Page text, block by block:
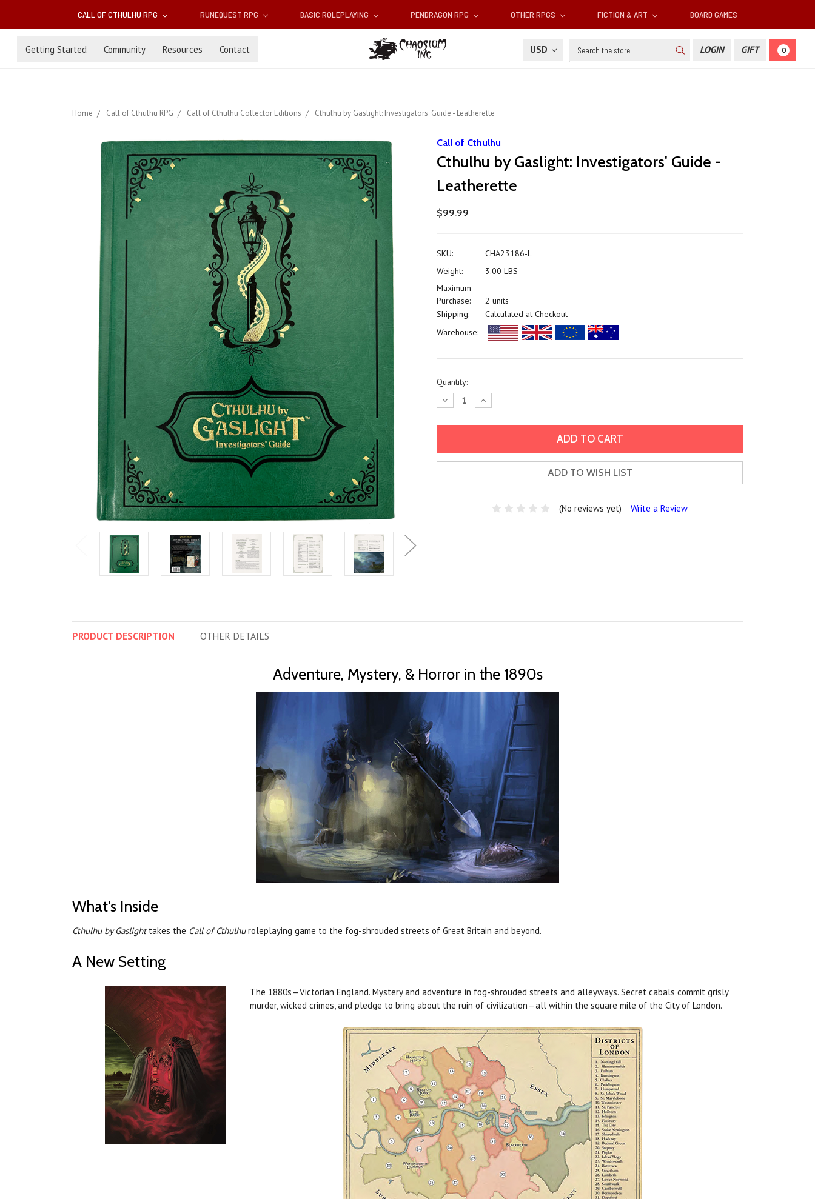
CALL OF CTHULHU RPG RUNEQUEST RPG BASIC ROLEPLAYING PENDRAGON RPG OTHER RPGS FICTION & ART BOARD GAMES
Getting Started Community Resources Contact USD Search LOGIN GIFT 0
Home Call of Cthulhu RPG Call of Cthulhu Collector Editions Cthulhu by Gaslight: Investigators' Guide - Leatherette
Call of Cthulhu
Cthulhu by Gaslight: Investigators' Guide -
Leatherette
$99.99
SKU:
CHA23186-L
Weight:
3.00 LBS
Maximum
Purchase:
2 units
Shipping:
Calculated at Checkout
Warehouse:
Current
Stock:
Quantity:
Decrease
Quantity:
Increase
Quantity:
ADD TO WISH LIST
(No reviews yet) Write a Review
PRODUCT DESCRIPTION OTHER DETAILS
Adventure, Mystery, & Horror in the 1890s
What's Inside
Cthulhu by Gaslighttakes the Call of Cthulhuroleplaying game to the fog-shrouded streets of Great Britain and beyond.
A New Setting
The 1880s—Victorian England. Mystery and adventure in fog-shrouded streets and alleyways. Secret cabals commit grisly
murder, wicked crimes, and pledge to bring about the ruin of civilization—all within the square mile of the City of London.